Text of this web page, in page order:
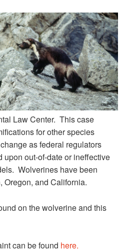
Law Center. This case
for other species
as federal regulators
upon out-of-date or ineffective
Wolverines have been
Oregon, and California.
on the wolverine and this
can be found here.